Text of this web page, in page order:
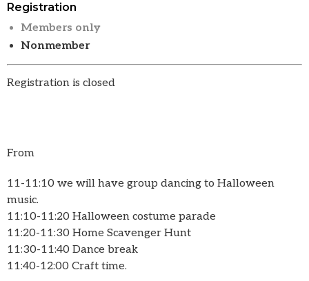
Registration
Members only
Nonmember
Registration is closed
From
11-11:10 we will have group dancing to Halloween
music.
11:10-11:20 Halloween costume parade
11:20-11:30 Home Scavenger Hunt
11:30-11:40 Dance break
11:40-12:00 Craft time.